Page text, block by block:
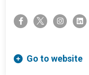
facebook-ftwitter-x instagram
Go to website